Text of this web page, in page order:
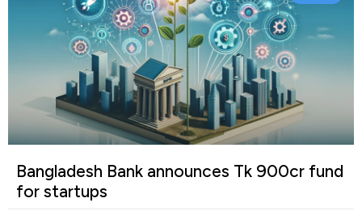
Bangladesh Bank announces Tk 900cr fund
for startups